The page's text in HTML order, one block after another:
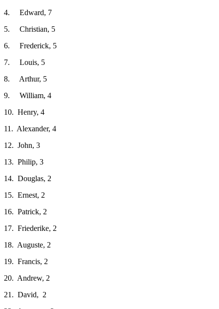
4. Edward, 7
5. Christian, 5
6. Frederick, 5
7. Louis, 5
8. Arthur, 5
9. William, 4
10. Henry, 4
11. Alexander, 4
12. John, 3
13. Philip, 3
14. Douglas, 2
15. Ernest, 2
16. Patrick, 2
17. Friederike, 2
18. Auguste, 2
19. Francis, 2
20. Andrew, 2
21. David, 2